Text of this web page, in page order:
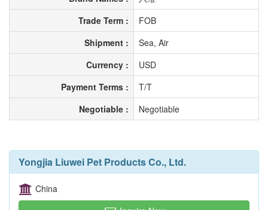
Trade Term :
FOB
Shipment :
Sea, Air
Currency :
USD
Payment Terms :
T/T
Negotiable :
Negotiable
Yongjia Liuwei Pet Products Co., Ltd.
China